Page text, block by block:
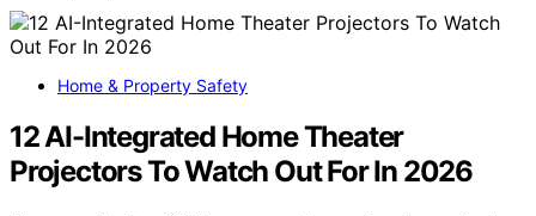
Home & Property Safety
12 AI-Integrated Home Theater
Projectors To Watch Out For In 2026